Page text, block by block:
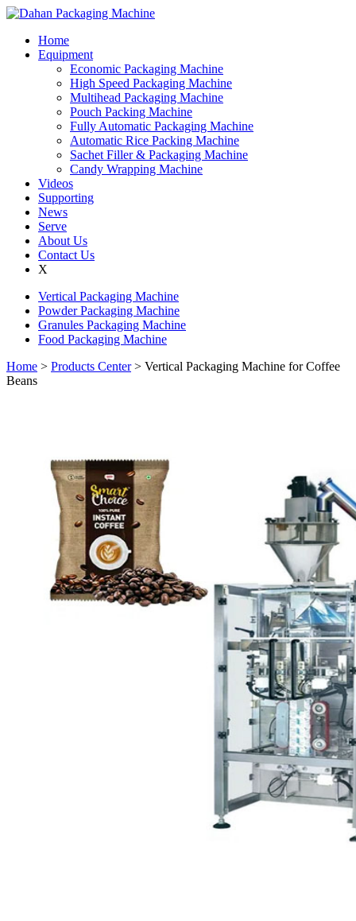
Home
Equipment
Economic Packaging Machine
High Speed Packaging Machine
Multihead Packaging Machine
Pouch Packing Machine
Fully Automatic Packaging Machine
Automatic Rice Packing Machine
Sachet Filler & Packaging Machine
Candy Wrapping Machine
Videos
Supporting
News
Serve
About Us
Contact Us
X
Vertical Packaging Machine
Powder Packaging Machine
Granules Packaging Machine
Food Packaging Machine
Home > Products Center> Vertical Packaging Machine for Coffee
Beans